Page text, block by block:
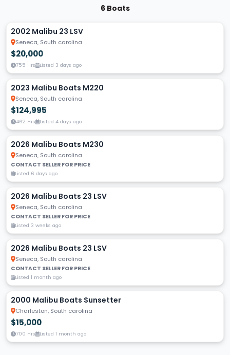
6 Boats
2002 Malibu 23 LSV
Seneca, South carolina
$20,000
755 Hrs Listed 3 days ago
2023 Malibu Boats M220
Seneca, South carolina
$124,995
462 Hrs Listed 4 days ago
2026 Malibu Boats M230
Seneca, South carolina
CONTACT SELLER FOR PRICE
Listed 6 days ago
2026 Malibu Boats 23 LSV
Seneca, South carolina
CONTACT SELLER FOR PRICE
Listed 3 weeks ago
2026 Malibu Boats 23 LSV
Seneca, South carolina
CONTACT SELLER FOR PRICE
Listed 1 month ago
2000 Malibu Boats Sunsetter
Charleston, South carolina
$15,000
700 Hrs Listed 1 month ago